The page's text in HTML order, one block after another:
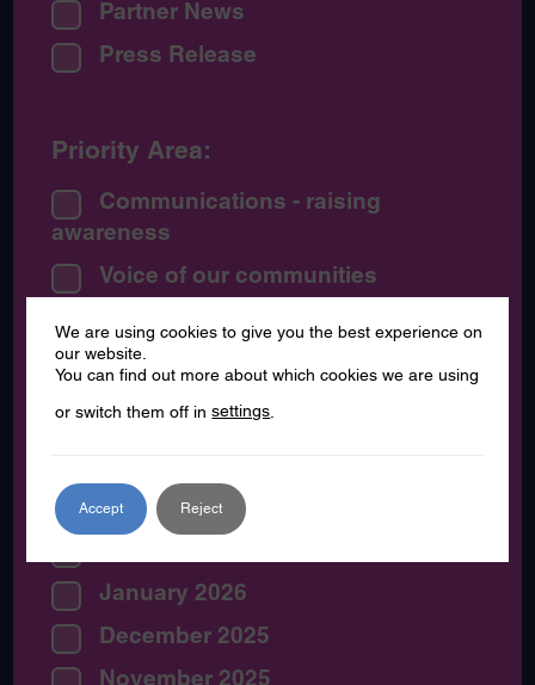
Partner News
Press Release
Priority Area:
Communications - raising
awareness
Voice of our communities
By Date:
July 2026
May 2026
January 2026
December 2025
November 2025
We are using cookies to give you the best experience on
our website.
You can find out more about which cookies we are using
or switch them off insettings
Accept Reject